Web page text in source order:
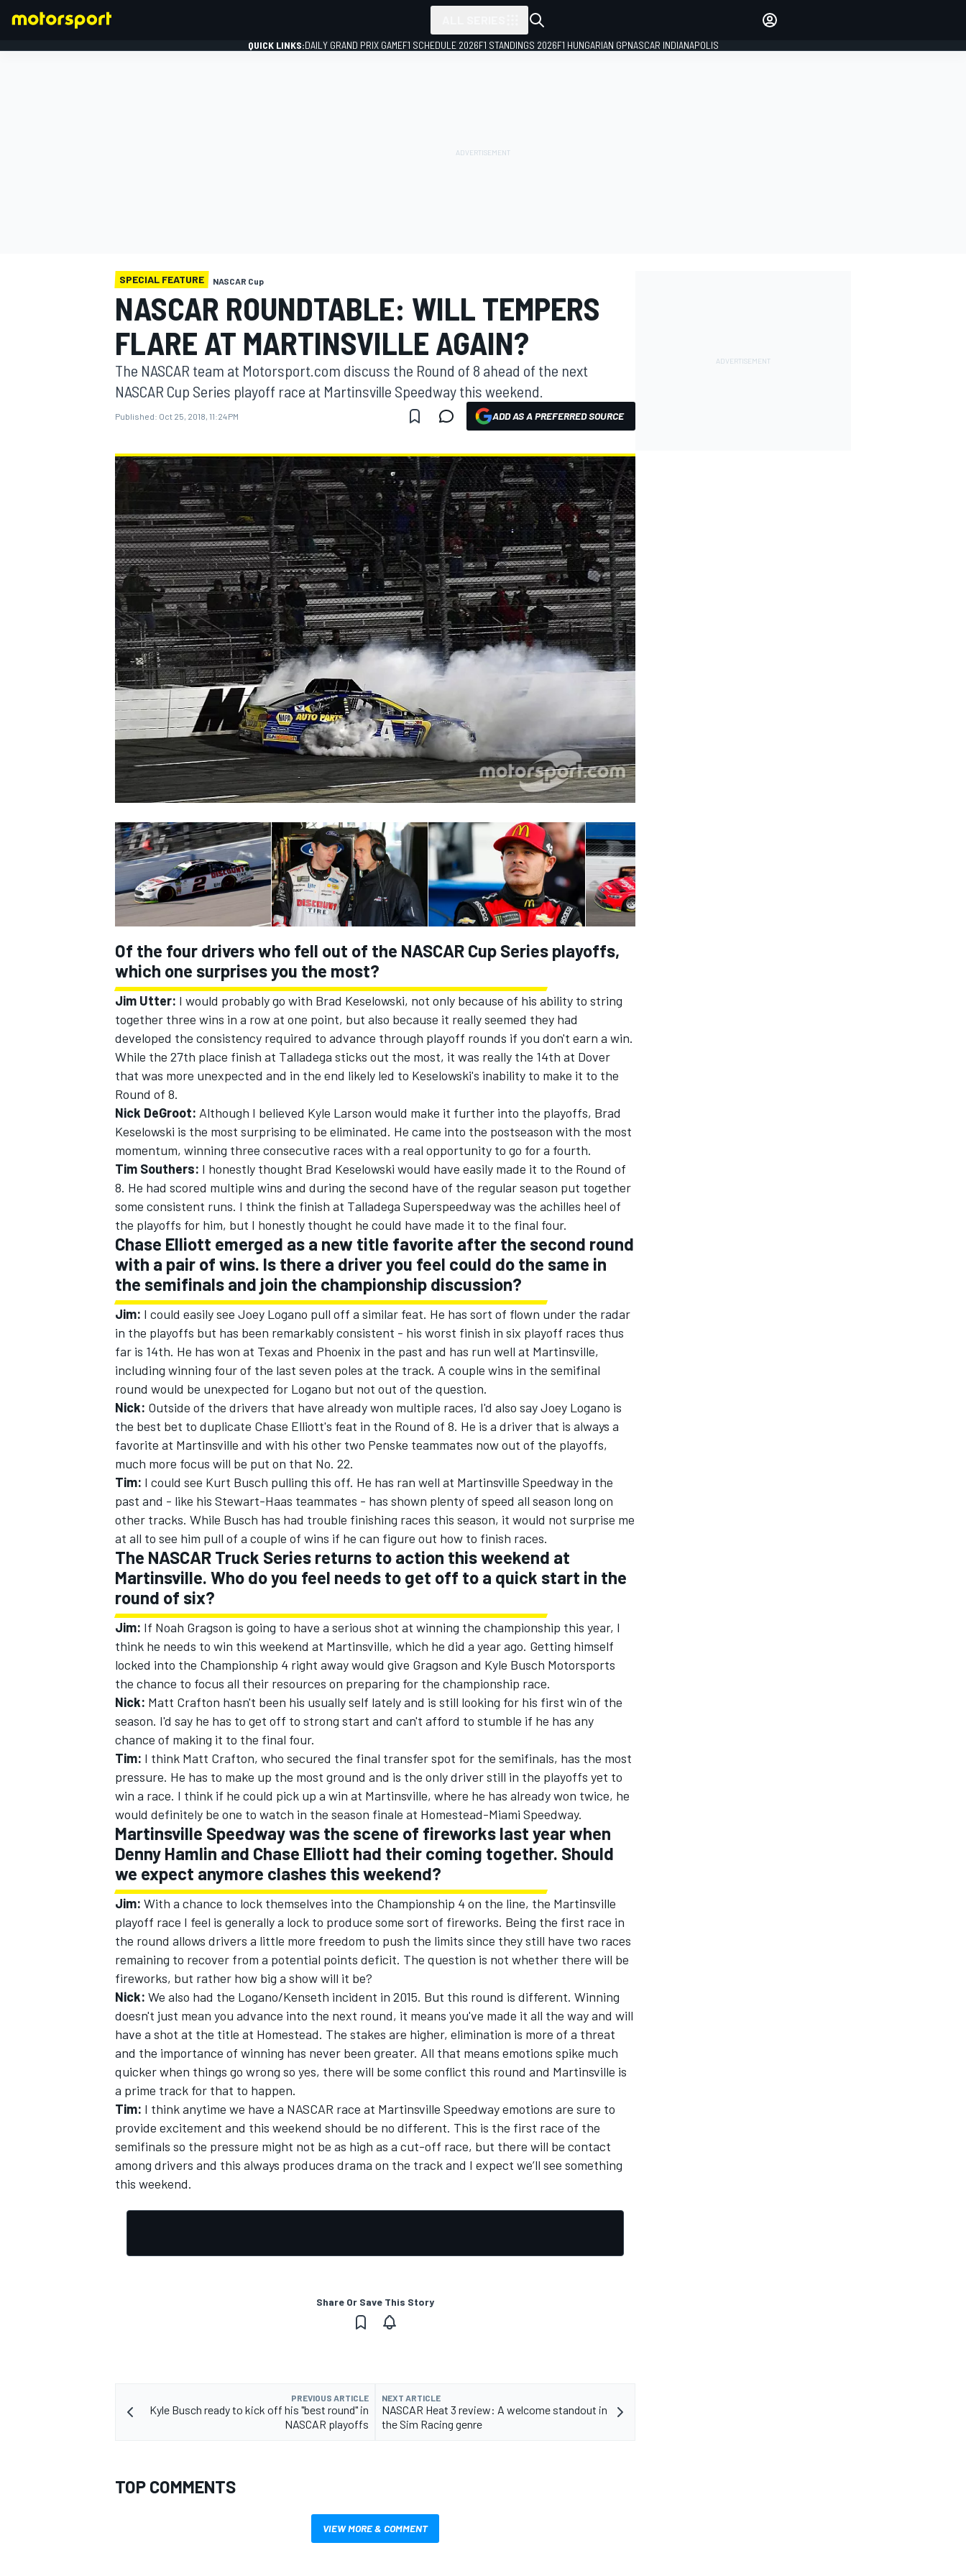
MOTOGP
NASCAR CUP
INDYCAR WEC
IMSA DTM
OPEN WHEEL
QUICK LINKS:DAILY GRAND PRIX GAMEF1 SCHEDULE 2026F1 STANDINGS 2026F1 HUNGARIAN GPNASCAR INDIANAPOLIS
SPECIAL FEATURE NASCAR Cup
NASCAR ROUNDTABLE: WILL TEMPERS
FLARE AT MARTINSVILLE AGAIN?
The NASCAR team at Motorsport.com discuss the Round of 8 ahead of the next
NASCAR Cup Series playoff race at Martinsville Speedway this weekend.
Published: Oct 25, 2018, 11:24 PM ADD AS A PREFERRED SOURCE
Of the four drivers who fell out of the NASCAR Cup Series playoffs,
which one surprises you the most?
Jim Utter: I would probably go with Brad Keselowski, not only because of his ability to string
together three wins in a row at one point, but also because it really seemed they had
developed the consistency required to advance through playoff rounds if you don't earn a win.
While the 27th place finish at Talladega sticks out the most, it was really the 14th at Dover
that was more unexpected and in the end likely led to Keselowski's inability to make it to the
Round of 8.
Nick DeGroot: Although I believed Kyle Larson would make it further into the playoffs, Brad
Keselowski is the most surprising to be eliminated. He came into the postseason with the most
momentum, winning three consecutive races with a real opportunity to go for a fourth.
Tim Southers: I honestly thought Brad Keselowski would have easily made it to the Round of
8. He had scored multiple wins and during the second have of the regular season put together
some consistent runs. I think the finish at Talladega Superspeedway was the achilles heel of
the playoffs for him, but I honestly thought he could have made it to the final four.
Chase Elliott emerged as a new title favorite after the second round
with a pair of wins. Is there a driver you feel could do the same in
the semifinals and join the championship discussion?
Jim: I could easily see Joey Logano pull off a similar feat. He has sort of flown under the radar
in the playoffs but has been remarkably consistent - his worst finish in six playoff races thus
far is 14th. He has won at Texas and Phoenix in the past and has run well at Martinsville,
including winning four of the last seven poles at the track. A couple wins in the semifinal
round would be unexpected for Logano but not out of the question.
Nick: Outside of the drivers that have already won multiple races, I'd also say Joey Logano is
the best bet to duplicate Chase Elliott's feat in the Round of 8. He is a driver that is always a
favorite at Martinsville and with his other two Penske teammates now out of the playoffs,
much more focus will be put on that No. 22.
Tim: I could see Kurt Busch pulling this off. He has ran well at Martinsville Speedway in the
past and - like his Stewart-Haas teammates - has shown plenty of speed all season long on
other tracks. While Busch has had trouble finishing races this season, it would not surprise me
at all to see him pull of a couple of wins if he can figure out how to finish races.
The NASCAR Truck Series returns to action this weekend at
Martinsville. Who do you feel needs to get off to a quick start in the
round of six?
Jim: If Noah Gragson is going to have a serious shot at winning the championship this year, I
think he needs to win this weekend at Martinsville, which he did a year ago. Getting himself
locked into the Championship 4 right away would give Gragson and Kyle Busch Motorsports
the chance to focus all their resources on preparing for the championship race.
Nick: Matt Crafton hasn't been his usually self lately and is still looking for his first win of the
season. I'd say he has to get off to strong start and can't afford to stumble if he has any
chance of making it to the final four.
Tim: I think Matt Crafton, who secured the final transfer spot for the semifinals, has the most
pressure. He has to make up the most ground and is the only driver still in the playoffs yet to
win a race. I think if he could pick up a win at Martinsville, where he has already won twice, he
would definitely be one to watch in the season finale at Homestead-Miami Speedway.
Martinsville Speedway was the scene of fireworks last year when
Denny Hamlin and Chase Elliott had their coming together. Should
we expect anymore clashes this weekend?
Jim: With a chance to lock themselves into the Championship 4 on the line, the Martinsville
playoff race I feel is generally a lock to produce some sort of fireworks. Being the first race in
the round allows drivers a little more freedom to push the limits since they still have two races
remaining to recover from a potential points deficit. The question is not whether there will be
fireworks, but rather how big a show will it be?
Nick: We also had the Logano/Kenseth incident in 2015. But this round is different. Winning
doesn't just mean you advance into the next round, it means you've made it all the way and will
have a shot at the title at Homestead. The stakes are higher, elimination is more of a threat
and the importance of winning has never been greater. All that means emotions spike much
quicker when things go wrong so yes, there will be some conflict this round and Martinsville is
a prime track for that to happen.
Tim: I think anytime we have a NASCAR race at Martinsville Speedway emotions are sure to
provide excitement and this weekend should be no different. This is the first race of the
semifinals so the pressure might not be as high as a cut-off race, but there will be contact
among drivers and this always produces drama on the track and I expect we’ll see something
this weekend.
Share Or Save This Story
PREVIOUS ARTICLE
Kyle Busch ready to kick off his "best round" in
NASCAR playoffs
NEXT ARTICLE
NASCAR Heat 3 review: A welcome standout in
the Sim Racing genre
TOP COMMENTS
VIEW MORE & COMMENT